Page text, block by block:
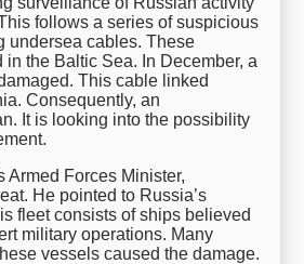
follows a series of suspicious
undersea cables. These
in the Baltic Sea. In December, a
This cable linked
Consequently, an
It is looking into the possibility
Armed Forces Minister,
He pointed to Russia’s
fleet consists of ships believed
military operations. Many
vessels caused the damage.